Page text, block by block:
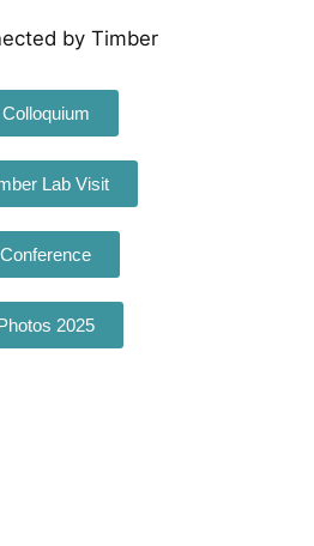
Colloquium
Lab Visit
Conference
2025